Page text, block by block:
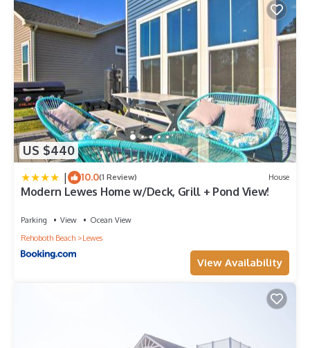
US $440
| 10.0(1 Review) House
Modern Lewes Home w/Deck, Grill + Pond View!
Parking View
Ocean View
Rehoboth Beach
Lewes
View Availability